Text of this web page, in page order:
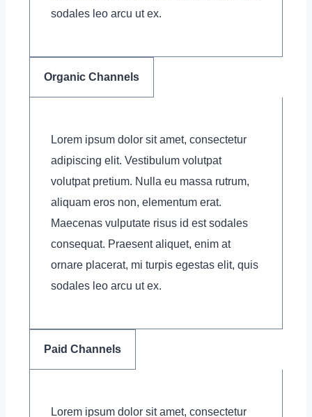
sodales leo arcu ut ex.
Organic Channels
Lorem ipsum dolor sit amet, consectetur
adipiscing elit. Vestibulum volutpat
volutpat pretium. Nulla eu massa rutrum,
aliquam eros non, elementum erat.
Maecenas vulputate risus id est sodales
consequat. Praesent aliquet, enim at
ornare placerat, mi turpis egestas elit, quis
sodales leo arcu ut ex.
Paid Channels
Lorem ipsum dolor sit amet, consectetur